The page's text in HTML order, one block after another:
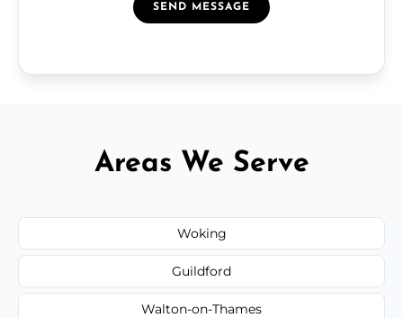
SEND MESSAGE
Areas We Serve
Woking
Guildford
Walton-on-Thames